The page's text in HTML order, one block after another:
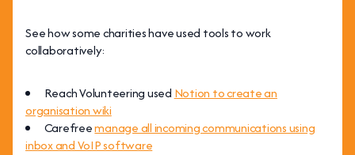
See how some charities have used tools to work
collaboratively:
Reach Volunteering used Notion to create an
organisation wiki
Carefreemanage all incoming communications using
inbox and VoIP software